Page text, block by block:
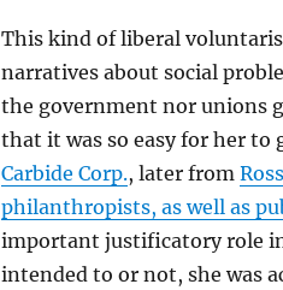
This kind of liberal
narratives about social
the government nor unions
that it was so easy for her
Carbide Corp., later from
philanthropists, as well as
important justificatory role
intended to or not, she was